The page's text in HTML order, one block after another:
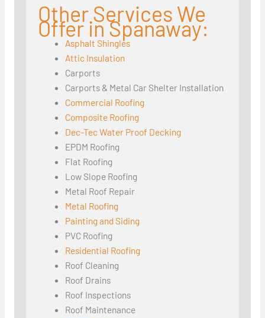
Other Services We
Offer in Spanaway:
Asphalt Shingles
Attic Insulation
Carports
Carports & Metal Car Shelter Installation
Commercial Roofing
Composite Roofing
Dec-Tec Water Proof Decking
EPDM Roofing
Flat Roofing
Low Slope Roofing
Metal Roof Repair
Metal Roofing
Painting and Siding
PVC Roofing
Residential Roofing
Roof Cleaning
Roof Drains
Roof Inspections
Roof Maintenance